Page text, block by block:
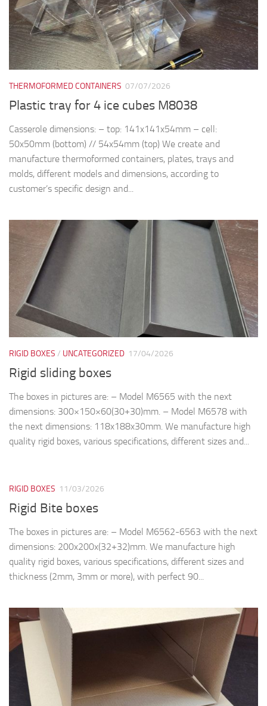
THERMOFORMED CONTAINERS 07/07/2026
Plastic tray for 4 ice cubes M8038
Casserole dimensions: – top: 141x141x54mm – cell:
50x50mm (bottom) // 54x54mm (top) We create and
manufacture thermoformed containers, plates, trays and
molds, different models and dimensions, according to
customer’s specific design and...
RIGID BOXES / UNCATEGORIZED 17/04/2026
Rigid sliding boxes
The boxes in pictures are: – Model M6565 with the next
dimensions: 300×150×60(30+30)mm. – Model M6578 with
the next dimensions: 118x188x30mm. We manufacture high
quality rigid boxes, various specifications, different sizes and...
RIGID BOXES 11/03/2026
Rigid Bite boxes
The boxes in pictures are: – Model M6562-6563 with the next
dimensions: 200x200x(32+32)mm. We manufacture high
quality rigid boxes, various specifications, different sizes and
thickness (2mm, 3mm or more), with perfect 90...